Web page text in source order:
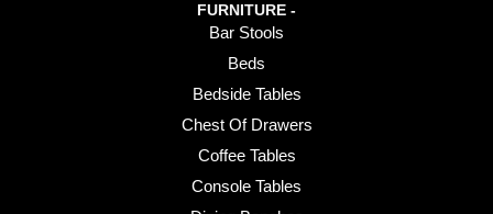
FURNITURE -
Bar Stools
Beds
Bedside Tables
Chest Of Drawers
Coffee Tables
Console Tables